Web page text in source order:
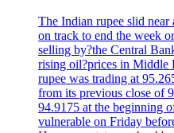
The Indian rupee slid
on track to end the week
selling by?the Central
rising oil?prices in Middle
rupee was trading at
from its previous close of
94.9175 at the beginning
vulnerable on Friday